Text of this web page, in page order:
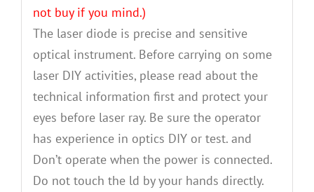
not buy if you mind.)
The laser diode is precise and sensitive
optical instrument. Before carrying on some
laser DIY activities, please read about the
technical information first and protect your
eyes before laser ray. Be sure the operator
has experience in optics DIY or test. and
Don’t operate when the power is connected.
Do not touch the ld by your hands directly.